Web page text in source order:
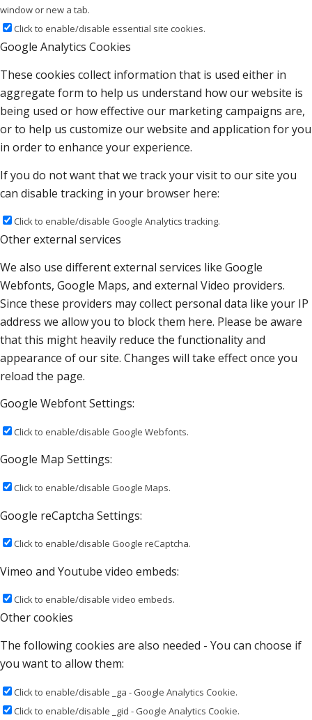
window or new a tab.
Click to enable/disable essential site cookies.
Google Analytics Cookies
These cookies collect information that is used either in
aggregate form to help us understand how our website is
being used or how effective our marketing campaigns are,
or to help us customize our website and application for you
in order to enhance your experience.
If you do not want that we track your visit to our site you
can disable tracking in your browser here:
Click to enable/disable Google Analytics tracking.
Other external services
We also use different external services like Google
Webfonts, Google Maps, and external Video providers.
Since these providers may collect personal data like your IP
address we allow you to block them here. Please be aware
that this might heavily reduce the functionality and
appearance of our site. Changes will take effect once you
reload the page.
Google Webfont Settings:
Click to enable/disable Google Webfonts.
Google Map Settings:
Click to enable/disable Google Maps.
Google reCaptcha Settings:
Click to enable/disable Google reCaptcha.
Vimeo and Youtube video embeds:
Click to enable/disable video embeds.
Other cookies
The following cookies are also needed - You can choose if
you want to allow them:
Click to enable/disable _ga - Google Analytics Cookie.
Click to enable/disable _gid - Google Analytics Cookie.